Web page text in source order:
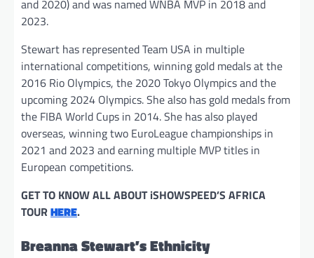
and 2020) and was named WNBA MVP in 2018 and
2023.
Stewart has represented Team USA in multiple
international competitions, winning gold medals at the
2016 Rio Olympics, the 2020 Tokyo Olympics and the
upcoming 2024 Olympics. She also has gold medals from
the FIBA World Cups in 2014. She has also played
overseas, winning two EuroLeague championships in
2021 and 2023 and earning multiple MVP titles in
European competitions.
GET TO KNOW ALL ABOUT iSHOWSPEED’S AFRICA
TOURHERE.
Breanna Stewart’s Ethnicity